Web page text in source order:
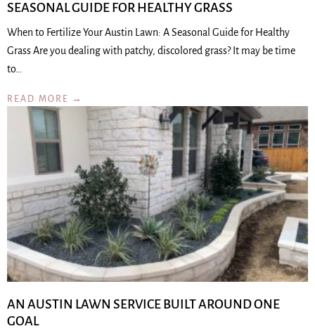
SEASONAL GUIDE FOR HEALTHY GRASS
When to Fertilize Your Austin Lawn: A Seasonal Guide for Healthy
Grass Are you dealing with patchy, discolored grass? It may be time
to…
READ MORE →
AN AUSTIN LAWN SERVICE BUILT AROUND ONE
GOAL